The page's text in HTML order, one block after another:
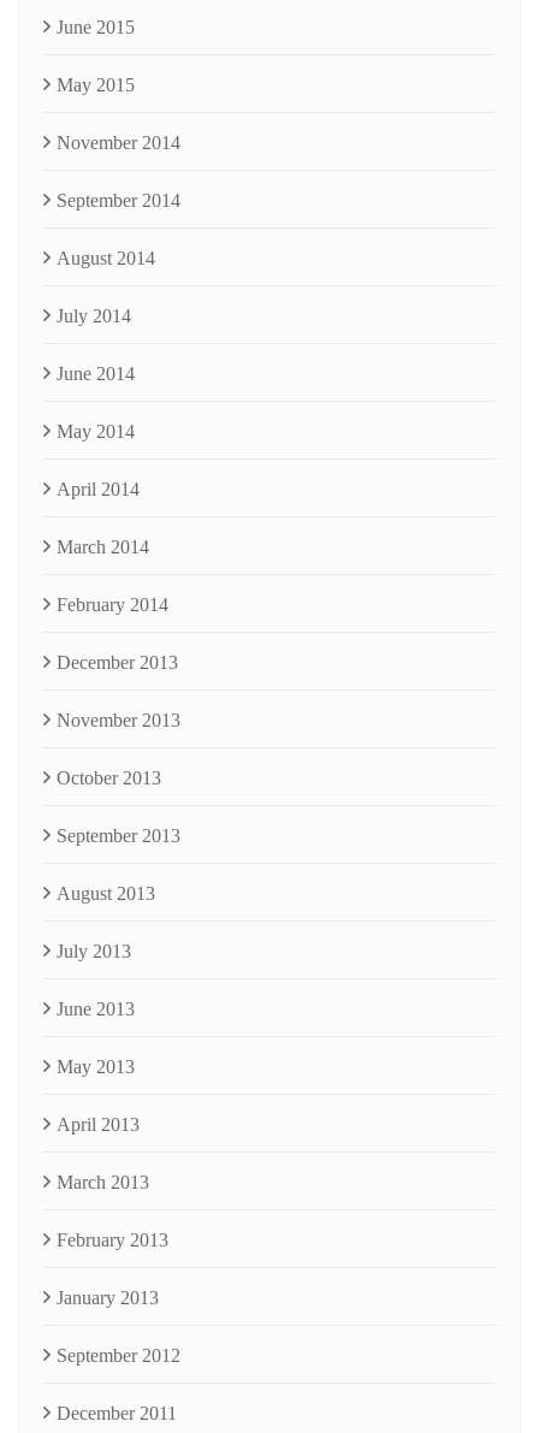
June 2015
May 2015
November 2014
September 2014
August 2014
July 2014
June 2014
May 2014
April 2014
March 2014
February 2014
December 2013
November 2013
October 2013
September 2013
August 2013
July 2013
June 2013
May 2013
April 2013
March 2013
February 2013
January 2013
September 2012
December 2011